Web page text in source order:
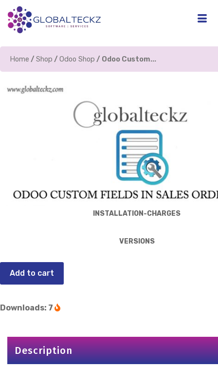
Home /Shop /Odoo Shop / Odoo Custom...
INSTALLATION-CHARGES
VERSIONS
Add to cart
Downloads: 7
Description